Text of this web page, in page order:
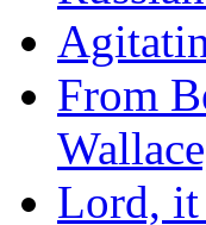
From
Lord, it